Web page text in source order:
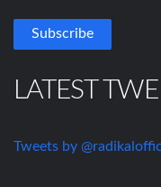
LATEST
Tweets by